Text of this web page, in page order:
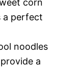
a perfect
noodles
a